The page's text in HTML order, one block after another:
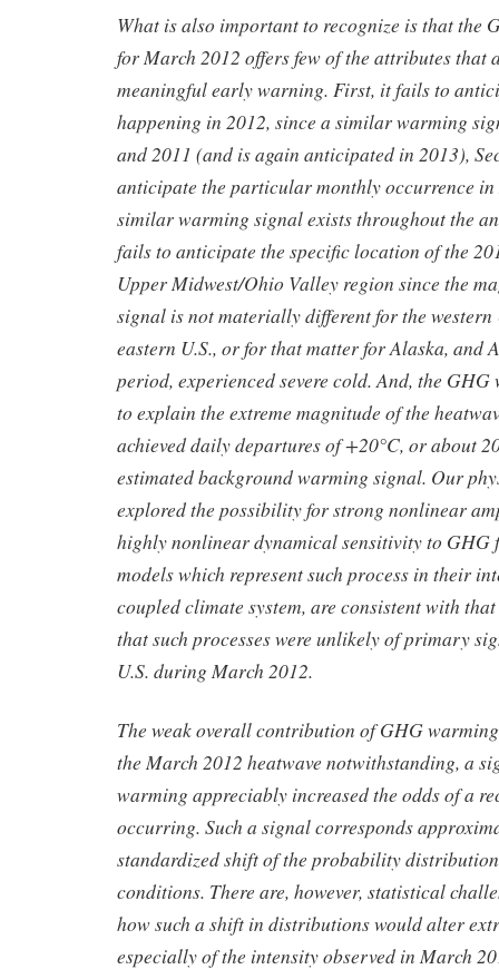
What is also important to recognize is that the
for March 2012 offers few of the attributes that
meaningful early warning. First, it fails to
happening in 2012, since a similar warming
and 2011 (and is again anticipated in 2013),
anticipate the particular monthly occurrence in
similar warming signal exists throughout the
fails to anticipate the specific location of the
Upper Midwest/Ohio Valley region since the
signal is not materially different for the western
eastern U.S., or for that matter for Alaska, and
period, experienced severe cold. And, the
to explain the extreme magnitude of the
achieved daily departures of +20°C, or about
estimated background warming signal. Our
explored the possibility for strong nonlinear
highly nonlinear dynamical sensitivity to GHG
models which represent such process in their
coupled climate system, are consistent with
that such processes were unlikely of primary
U.S. during March 2012.
The weak overall contribution of GHG
the March 2012 heatwave notwithstanding, a
warming appreciably increased the odds of a
occurring. Such a signal corresponds
standardized shift of the probability
conditions. There are, however, statistical
how such a shift in distributions would alter
especially of the intensity observed in March